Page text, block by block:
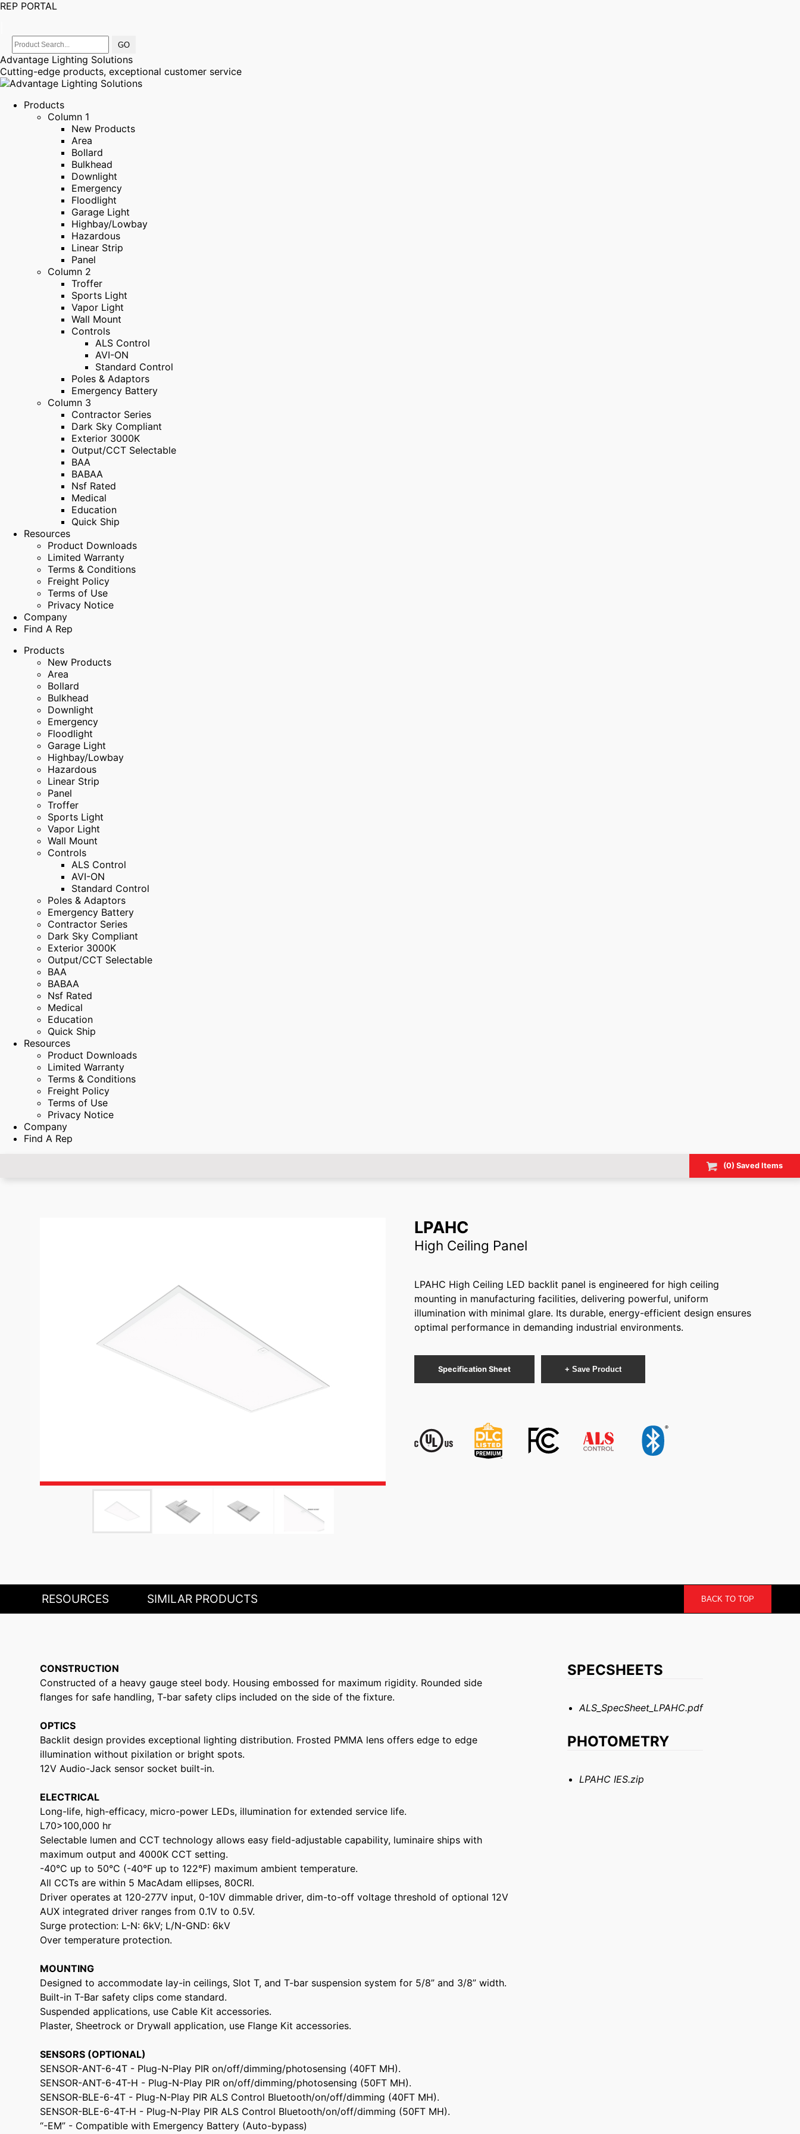
REP PORTAL
Advantage Lighting Solutions
Cutting-edge products, exceptional customer service
Products
Column 1
New Products
Area
Bollard
Bulkhead
Downlight
Emergency
Floodlight
Garage Light
Highbay/Lowbay
Hazardous
Linear Strip
Panel
Column 2
Troffer
Sports Light
Vapor Light
Wall Mount
Controls
ALS Control
AVI-ON
Standard Control
Poles & Adaptors
Emergency Battery
Column 3
Contractor Series
Dark Sky Compliant
Exterior 3000K
Output/CCT Selectable
BAA
BABAA
Nsf Rated
Medical
Education
Quick Ship
Resources
Product Downloads
Limited Warranty
Terms & Conditions
Freight Policy
Terms of Use
Privacy Notice
Company
Find A Rep
Products
New Products
Area
Bollard
Bulkhead
Downlight
Emergency
Floodlight
Garage Light
Highbay/Lowbay
Hazardous
Linear Strip
Panel
Troffer
Sports Light
Vapor Light
Wall Mount
Controls
ALS Control
AVI-ON
Standard Control
Poles & Adaptors
Emergency Battery
Contractor Series
Dark Sky Compliant
Exterior 3000K
Output/CCT Selectable
BAA
BABAA
Nsf Rated
Medical
Education
Quick Ship
Resources
Product Downloads
Limited Warranty
Terms & Conditions
Freight Policy
Terms of Use
Privacy Notice
Company
Find A Rep
(0) SavedItems
LPAHC
High Ceiling Panel
LPAHC High Ceiling LED backlit panel is engineered for high ceiling
mounting in manufacturing facilities, delivering powerful, uniform
illumination with minimal glare. Its durable, energy-efficient design ensures
optimal performance in demanding industrial environments.
Specification Sheet + Save Product
RESOURCES SIMILAR PRODUCTS BACK TO TOP
SPECSHEETS
ALS_SpecSheet_LPAHC.pdf
PHOTOMETRY
LPAHC IES.zip
CONSTRUCTION
Constructed of a heavy gauge steel body. Housing embossed for maximum rigidity. Rounded side
flanges for safe handling, T-bar safety clips included on the side of the fixture.
OPTICS
Backlit design provides exceptional lighting distribution. Frosted PMMA lens offers edge to edge
illumination without pixilation or bright spots.
12V Audio-Jack sensor socket built-in.
ELECTRICAL
Long-life, high-efficacy, micro-power LEDs, illumination for extended service life.
L70>100,000 hr
Selectable lumen and CCT technology allows easy field-adjustable capability, luminaire ships with
maximum output and 4000K CCT setting.
-40°C up to 50°C (-40°F up to 122°F) maximum ambient temperature.
All CCTs are within 5 MacAdam ellipses, 80CRI.
Driver operates at 120-277V input, 0-10V dimmable driver, dim-to-off voltage threshold of optional 12V
AUX integrated driver ranges from 0.1V to 0.5V.
Surge protection: L-N: 6kV; L/N-GND: 6kV
Over temperature protection.
MOUNTING
Designed to accommodate lay-in ceilings, Slot T, and T-bar suspension system for 5/8” and 3/8” width.
Built-in T-Bar safety clips come standard.
Suspended applications, use Cable Kit accessories.
Plaster, Sheetrock or Drywall application, use Flange Kit accessories.
SENSORS (OPTIONAL)
SENSOR-ANT-6-4T - Plug-N-Play PIR on/off/dimming/photosensing (40FT MH).
SENSOR-ANT-6-4T-H - Plug-N-Play PIR on/off/dimming/photosensing (50FT MH).
SENSOR-BLE-6-4T - Plug-N-Play PIR ALS Control Bluetooth/on/off/dimming (40FT MH).
SENSOR-BLE-6-4T-H - Plug-N-Play PIR ALS Control Bluetooth/on/off/dimming (50FT MH).
“-EM” - Compatible with Emergency Battery (Auto-bypass)